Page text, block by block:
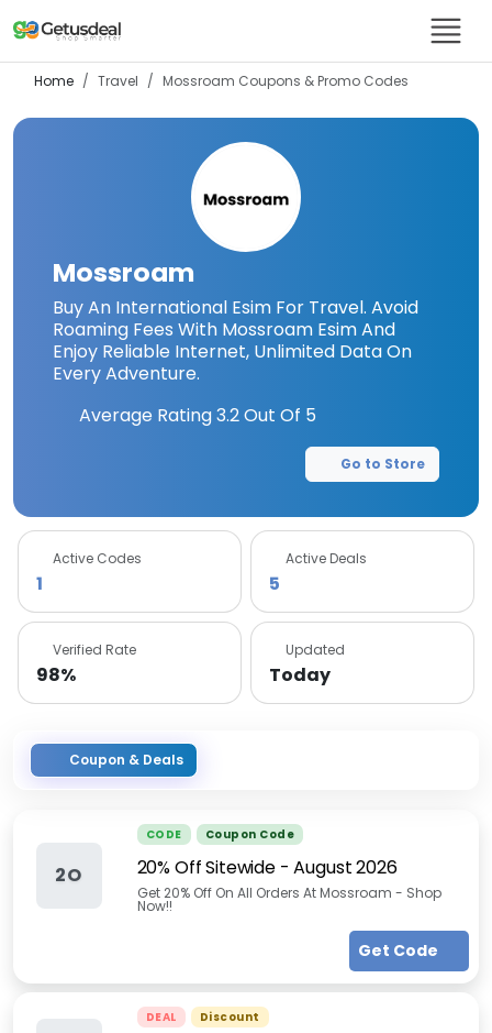
Home Travel Mossroam Coupons & Promo Codes
Mossroam
Buy An International Esim For Travel. Avoid
Roaming Fees With Mossroam Esim And
Enjoy Reliable Internet, Unlimited Data On
Every Adventure.
Average Rating3.2Out Of 5
Go to Store
Active Codes
1
Active Deals
5
Verified Rate
98%
Updated
Today
Coupon & Deals
2O
CODE Coupon Code
20% Off Sitewide-August 2026
Get 20% Off On All Orders At Mossroam - Shop
Now!!
Get Code
DEAL Discount